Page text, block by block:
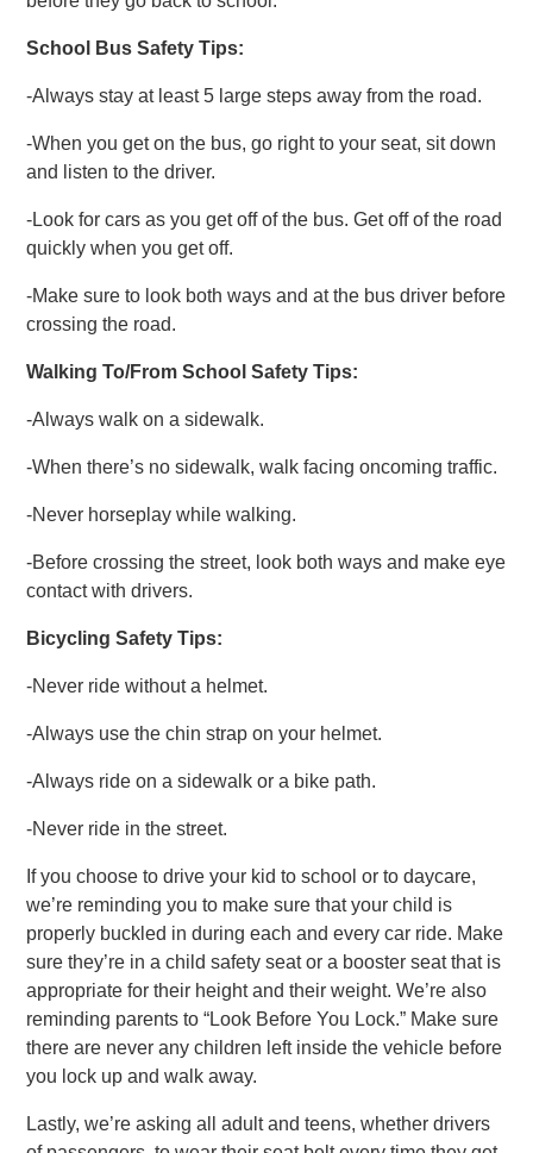
School Bus Safety Tips:
-Always stay at least 5 large steps away from the road.
-When you get on the bus, go right to your seat, sit down
and listen to the driver.
-Look for cars as you get off of the bus. Get off of the road
quickly when you get off.
-Make sure to look both ways and at the bus driver before
crossing the road.
Walking To/From School Safety Tips:
-Always walk on a sidewalk.
-When there’s no sidewalk, walk facing oncoming traffic.
-Never horseplay while walking.
-Before crossing the street, look both ways and make eye
contact with drivers.
Bicycling Safety Tips:
-Never ride without a helmet.
-Always use the chin strap on your helmet.
-Always ride on a sidewalk or a bike path.
-Never ride in the street.
If you choose to drive your kid to school or to daycare,
we’re reminding you to make sure that your child is
properly buckled in during each and every car ride. Make
sure they’re in a child safety seat or a booster seat that is
appropriate for their height and their weight. We’re also
reminding parents to “Look Before You Lock.” Make sure
there are never any children left inside the vehicle before
you lock up and walk away.
Lastly, we’re asking all adult and teens, whether drivers